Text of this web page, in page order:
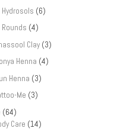
Hydrosols (6)
Rounds (4)
Clay (3)
Henna (4)
Henna (3)
Me (3)
(64)
Care (14)